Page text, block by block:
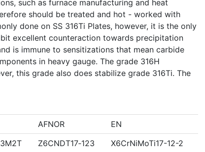
such as furnace manufacturing and heat
should be treated and hot - worked with
done on SS 316Ti Plates, however, it is the only
excellent counteraction towards precipitation
is immune to sensitizations that mean carbide
in heavy gauge. The grade 316H
this grade also does stabilize grade 316Ti. The
AFNOR
EN
Z6CNDT17‐123 X6CrNiMoTi17-12-2